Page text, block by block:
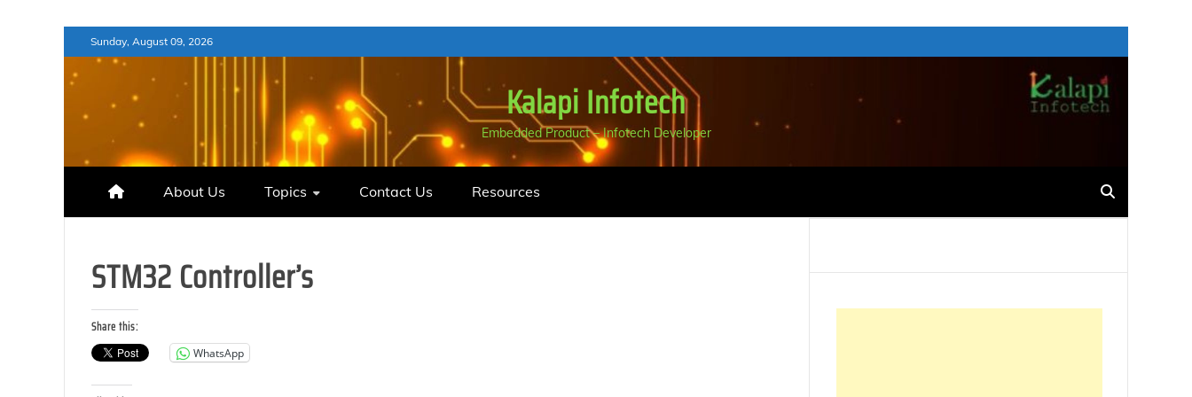
Skip
to
content
Sunday, August 09, 2026
Kalapi Infotech
Embedded Product – Infotech Developer
About Us Topics Contact Us Resources
STM32 Controller’s
Share this:
WhatsApp